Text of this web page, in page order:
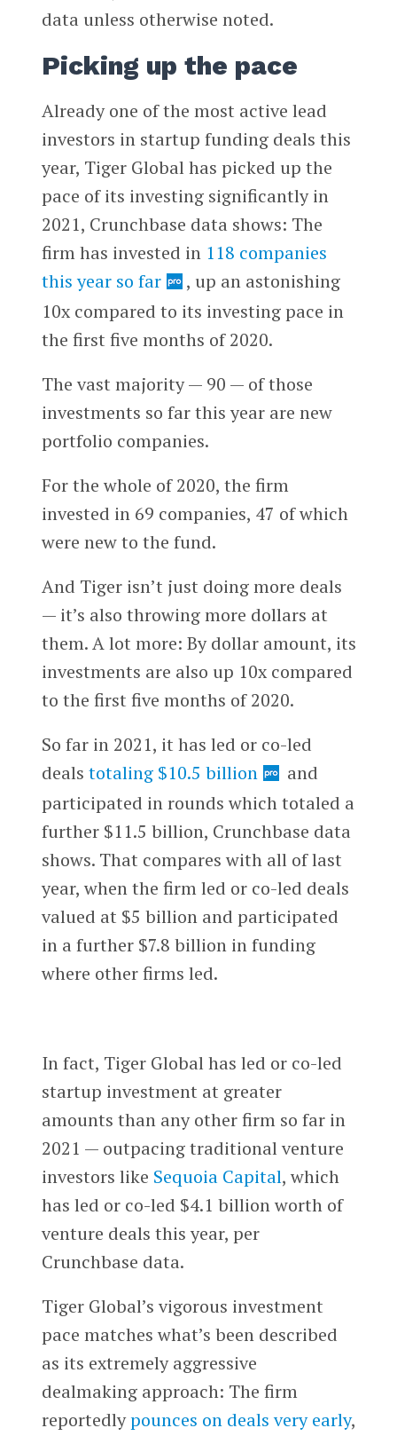
data unless otherwise noted.
Picking up the pace
Already one of the most active lead
investors in startup funding deals this
year, Tiger Global has picked up the
pace of its investing significantly in
2021, Crunchbase data shows: The
firm has invested in 118 companies
this year so far
, up an astonishing
10x compared to its investing pace in
the first five months of 2020.
The vast majority — 90 — of those
investments so far this year are new
portfolio companies.
For the whole of 2020, the firm
invested in 69 companies, 47 of which
were new to the fund.
And Tiger isn’t just doing more deals
— it’s also throwing more dollars at
them. A lot more: By dollar amount, its
investments are also up 10x compared
to the first five months of 2020.
So far in 2021, it has led or co-led
deals totaling $10.5 billion
and
participated in rounds which totaled a
further $11.5 billion, Crunchbase data
shows. That compares with all of last
year, when the firm led or co-led deals
valued at $5 billion and participated
in a further $7.8 billion in funding
where other firms led.
In fact, Tiger Global has led or co-led
startup investment at greater
amounts than any other firm so far in
2021 — outpacing traditional venture
investors like Sequoia Capital, which
has led or co-led $4.1 billion worth of
venture deals this year, per
Crunchbase data.
Tiger Global’s vigorous investment
pace matches what’s been described
as its extremely aggressive
dealmaking approach: The firm
reportedlypounces on deals very early,